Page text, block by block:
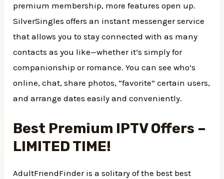
premium membership, more features open up.
SilverSingles offers an instant messenger service
that allows you to stay connected with as many
contacts as you like—whether it’s simply for
companionship or romance. You can see who’s
online, chat, share photos, “favorite” certain users,
and arrange dates easily and conveniently.
Best Premium IPTV Offers –
LIMITED TIME!
AdultFriendFinder is a solitary of the best best